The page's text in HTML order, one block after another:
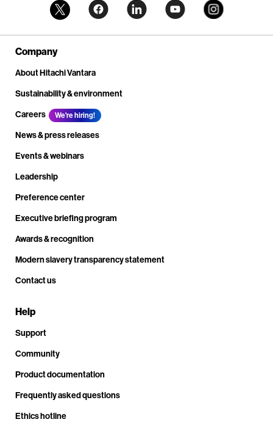
Company
About Hitachi Vantara
Sustainability & environment
Careers
We're hiring!
News & press releases
Events & webinars
Leadership
Preference center
Executive briefing program
Awards & recognition
Modern slavery transparency statement
Contact us
Help
Support
Community
Product documentation
Frequently asked questions
Ethics hotline